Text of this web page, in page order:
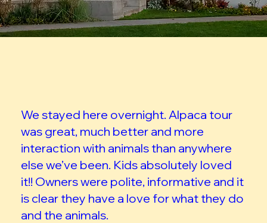
We stayed here overnight. Alpaca tour
was great, much better and more
interaction with animals than anywhere
else we’ve been. Kids absolutely loved
it!! Owners were polite, informative and it
is clear they have a love for what they do
and the animals.